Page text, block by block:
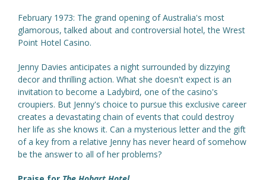
February 1973: The grand opening of Australia's most
glamorous, talked about and controversial hotel, the Wrest
Point Hotel Casino.
Jenny Davies anticipates a night surrounded by dizzying
decor and thrilling action. What she doesn't expect is an
invitation to become a Ladybird, one of the casino's
croupiers. But Jenny's choice to pursue this exclusive career
creates a devastating chain of events that could destroy
her life as she knows it. Can a mysterious letter and the gift
of a key from a relative Jenny has never heard of somehow
be the answer to all of her problems?